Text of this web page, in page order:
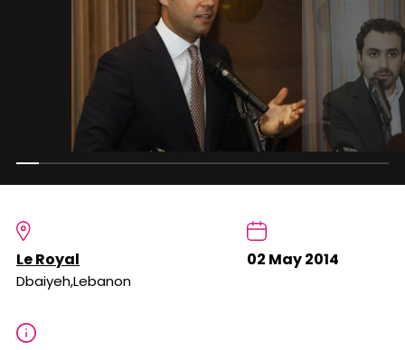
Le Royal
Dbaiyeh,Lebanon
02 May 2014